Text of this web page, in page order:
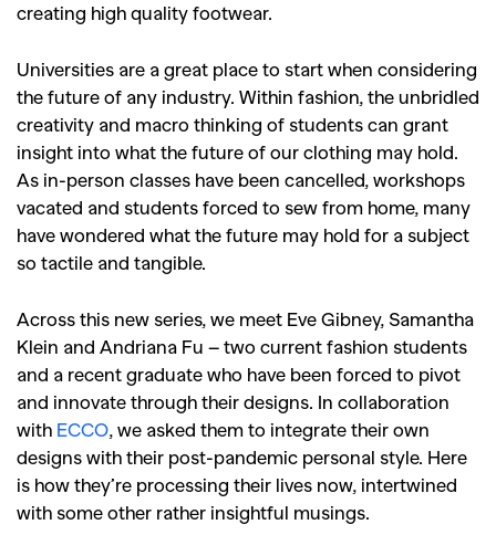
creating high quality footwear.
Universities are a great place to start when considering
the future of any industry. Within fashion, the unbridled
creativity and macro thinking of students can grant
insight into what the future of our clothing may hold.
As in-person classes have been cancelled, workshops
vacated and students forced to sew from home, many
have wondered what the future may hold for a subject
so tactile and tangible.
Across this new series, we meet Eve Gibney, Samantha
Klein and Andriana Fu – two current fashion students
and a recent graduate who have been forced to pivot
and innovate through their designs. In collaboration
with ECCO, we asked them to integrate their own
designs with their post-pandemic personal style. Here
is how they’re processing their lives now, intertwined
with some other rather insightful musings.